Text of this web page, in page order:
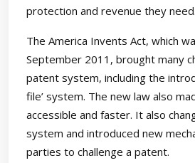
protection and revenue they need.
The America Invents Act, which
September 2011, brought many
patent system, including the
file’ system. The new law also
accessible and faster. It also
system and introduced new
parties to challenge a patent.